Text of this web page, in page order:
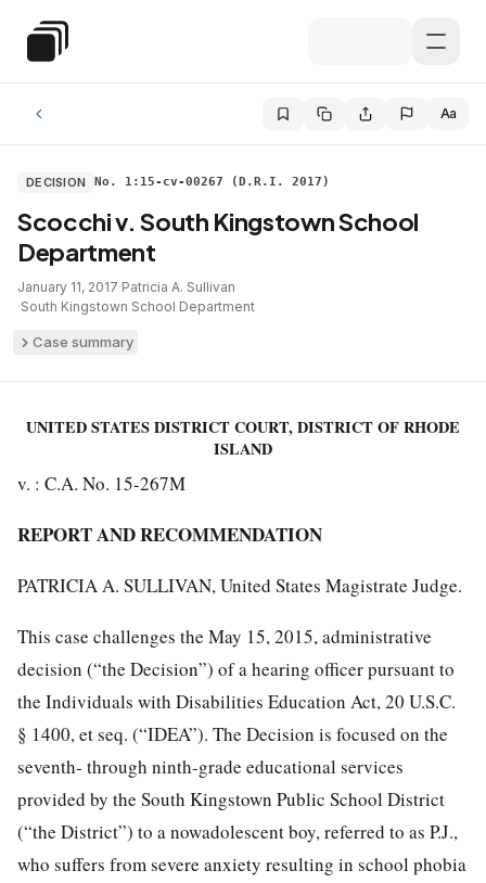
Special Education Law
Aa
DECISION No. 1:15-cv-00267 (D.R.I. 2017)
Scocchi v. South Kingstown School
Department
January 11, 2017·Patricia A. Sullivan
·South Kingstown School Department
Case summary
UNITED STATES DISTRICT COURT, DISTRICT OF RHODE
ISLAND
v. : C.A. No. 15-267M
REPORT AND RECOMMENDATION
PATRICIA A. SULLIVAN, United States Magistrate Judge.
This case challenges the May 15, 2015, administrative
decision (“the Decision”) of a hearing officer pursuant to
the Individuals with Disabilities Education Act, 20 U.S.C.
§ 1400, et seq. (“IDEA”). The Decision is focused on the
seventh- through ninth-grade educational services
provided by the South Kingstown Public School District
(“the District”) to a nowadolescent boy, referred to as P.J.,
who suffers from severe anxiety resulting in school phobia